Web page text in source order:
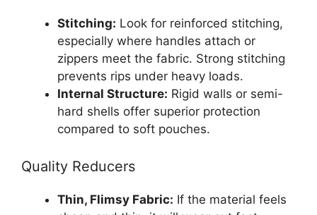
Stitching: Look for reinforced stitching,
especially where handles attach or
zippers meet the fabric. Strong stitching
prevents rips under heavy loads.
Internal Structure: Rigid walls or semi-
hard shells offer superior protection
compared to soft pouches.
Quality Reducers
Thin, Flimsy Fabric: If the material feels